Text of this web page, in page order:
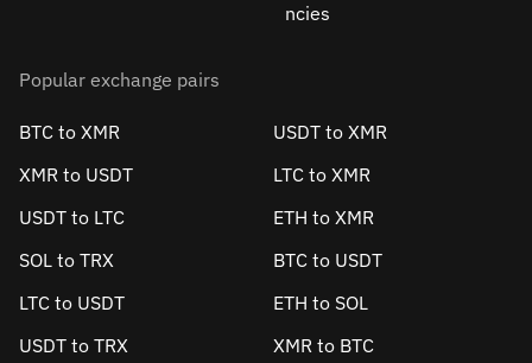
ncies
Popular exchange pairs
BTC to XMR
USDT to XMR
XMR to USDT
LTC to XMR
USDT to LTC
ETH to XMR
SOL to TRX
BTC to USDT
LTC to USDT
ETH to SOL
USDT to TRX
XMR to BTC